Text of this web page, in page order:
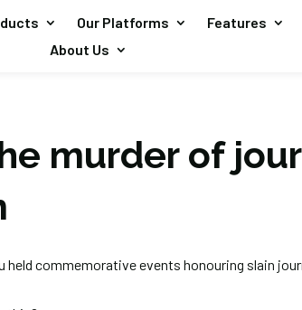
Our Platforms Features
About Us
murder of
commemorative events honouring slain